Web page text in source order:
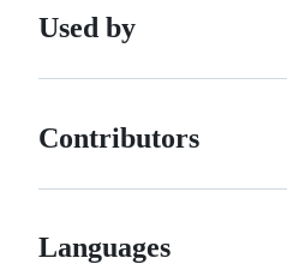
Used by
Contributors
Languages